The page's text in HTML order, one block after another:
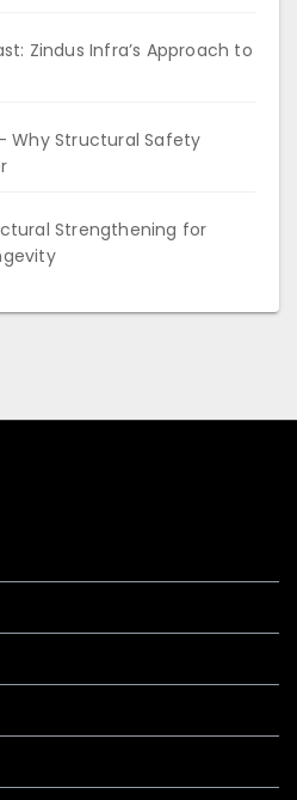
Zindus Infra’s Approach to
Why Structural Safety
Strengthening for